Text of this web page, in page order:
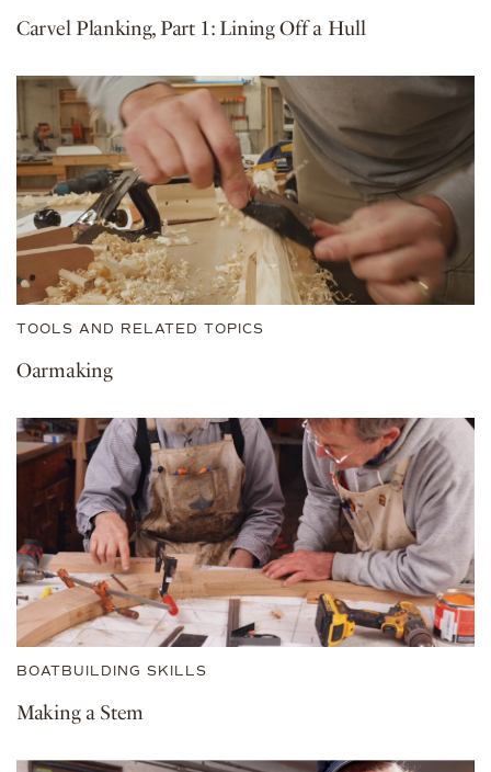
Carvel Planking, Part 1: Lining Off a Hull
TOOLS AND RELATED TOPICS
Oarmaking
BOATBUILDING SKILLS
Making a Stem